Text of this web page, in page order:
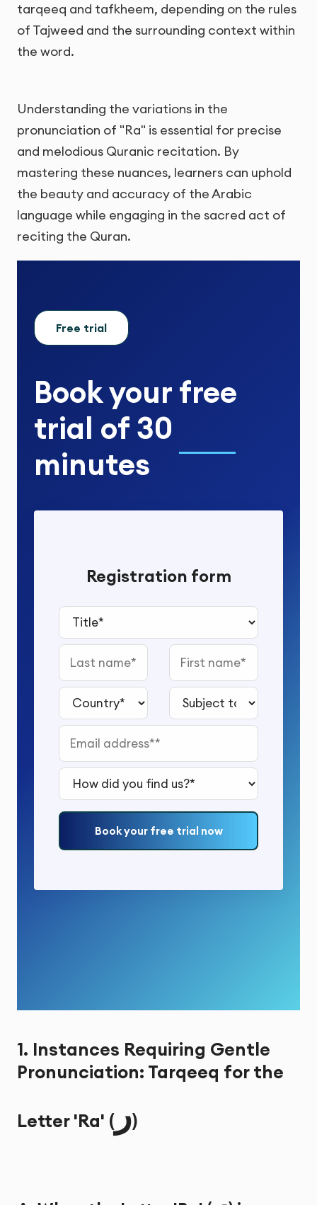
tarqeeq and tafkheem, depending on the rules
of Tajweed and the surrounding context within
the word.
Understanding the variations in the
pronunciation of "Ra" is essential for precise
and melodious Quranic recitation. By
mastering these nuances, learners can uphold
the beauty and accuracy of the Arabic
language while engaging in the sacred act of
reciting the Quran.
Free trial
Book your free
trial of 30
minutes
Registration form
Title*
Last name First name
Country* Subject to study*
Email address*
How did you find us?*
Book your free trial now
1. Instances Requiring Gentle
Pronunciation: Tarqeeq for the
Letter 'Ra' ( ر)